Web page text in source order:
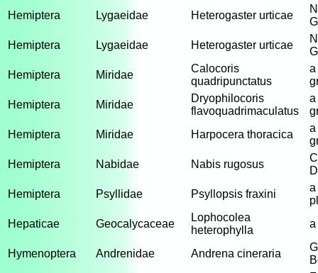
Hemiptera
Lygaeidae Heterogaster urticae
Hemiptera
Lygaeidae Heterogaster urticae
Hemiptera
Miridae
Calocoris
quadripunctatus
a
Hemiptera
Miridae
Dryophilocoris
flavoquadrimaculatus
a
Hemiptera
Miridae Harpocera thoracica
a
Hemiptera
Nabidae Nabis rugosus
Hemiptera
Psyllidae Psyllopsis fraxini
a
Hepaticae
Geocalycaceae
Lophocolea
heterophylla
a
Hymenoptera Andrenidae Andrena cineraria